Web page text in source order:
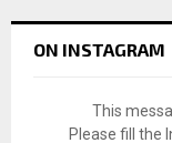
h
ON INSTAGRAM
This
Please fill the